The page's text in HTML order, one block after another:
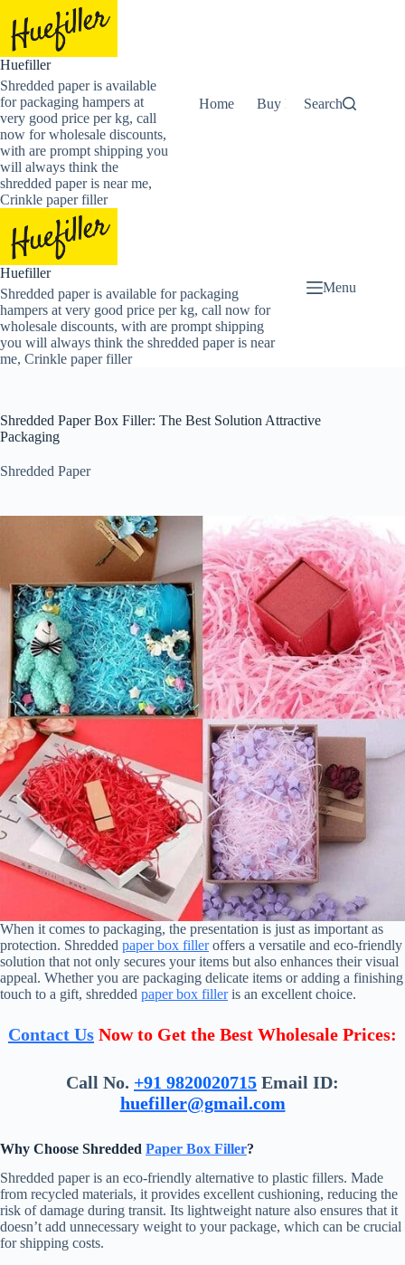
content
Huefiller
Shredded paper is available
for packaging hampers at
very good price per kg, call
now for wholesale discounts,
with are prompt shipping you
will always think the
shredded paper is near me,
Crinkle paper filler
Home Buy Now Shredded
Search
Huefiller
Shredded paper is available for packaging
hampers at very good price per kg, call now for
wholesale discounts, with are prompt shipping
you will always think the shredded paper is near
me, Crinkle paper filler
Menu
Shredded Paper Box Filler: The Best Solution Attractive
Packaging
Shredded Paper
When it comes to packaging, the presentation is just as important as
protection. Shredded paper box filleroffers a versatile and eco-friendly
solution that not only secures your items but also enhances their visual
appeal. Whether you are packaging delicate items or adding a finishing
touch to a gift, shredded paper box filleris an excellent choice.
Contact Us Now to Get the Best Wholesale Prices:
Call No. +91 9820020715 Email ID:
huefiller@gmail.com
Why Choose Shredded Paper Box Filler?
Shredded paper is an eco-friendly alternative to plastic fillers. Made
from recycled materials, it provides excellent cushioning, reducing the
risk of damage during transit. Its lightweight nature also ensures that it
doesn’t add unnecessary weight to your package, which can be crucial
for shipping costs.